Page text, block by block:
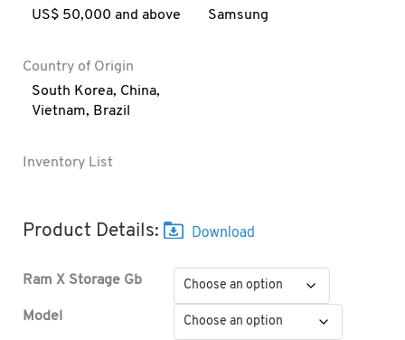
US$ 50,000 and above
Samsung
Country of Origin
South Korea, China,
Vietnam, Brazil
Inventory List
Product Details:
Ram X Storage Gb
Model